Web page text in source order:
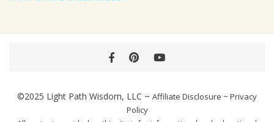
Facebook
PinterestYouTube
©2025 Light Path Wisdom, LLC ~ Affiliate Disclosure ~ Privacy
Policy